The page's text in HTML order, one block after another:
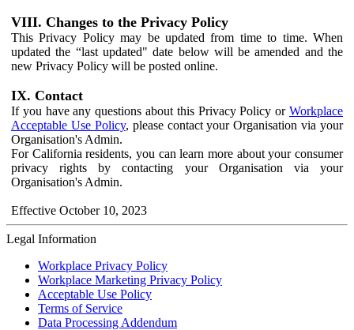
VIII. Changes to the Privacy Policy
This Privacy Policy may be updated from time to time. When
updated the “last updated" date below will be amended and the
new Privacy Policy will be posted online.
IX. Contact
If you have any questions about this Privacy Policy or Workplace
Acceptable Use Policy, please contact your Organisation via your
Organisation's Admin.
For California residents, you can learn more about your consumer
privacy rights by contacting your Organisation via your
Organisation's Admin.
Effective October 10, 2023
Legal Information
Workplace Privacy Policy
Workplace Marketing Privacy Policy
Acceptable Use Policy
Terms of Service
Data Processing Addendum